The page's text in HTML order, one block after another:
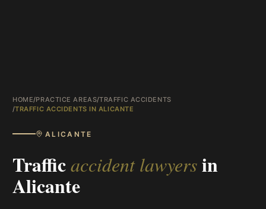
HOME/PRACTICE AREAS/TRAFFIC ACCIDENTS
/TRAFFIC ACCIDENTS IN ALICANTE
ALICANTE
Trafficaccident lawyersin
Alicante